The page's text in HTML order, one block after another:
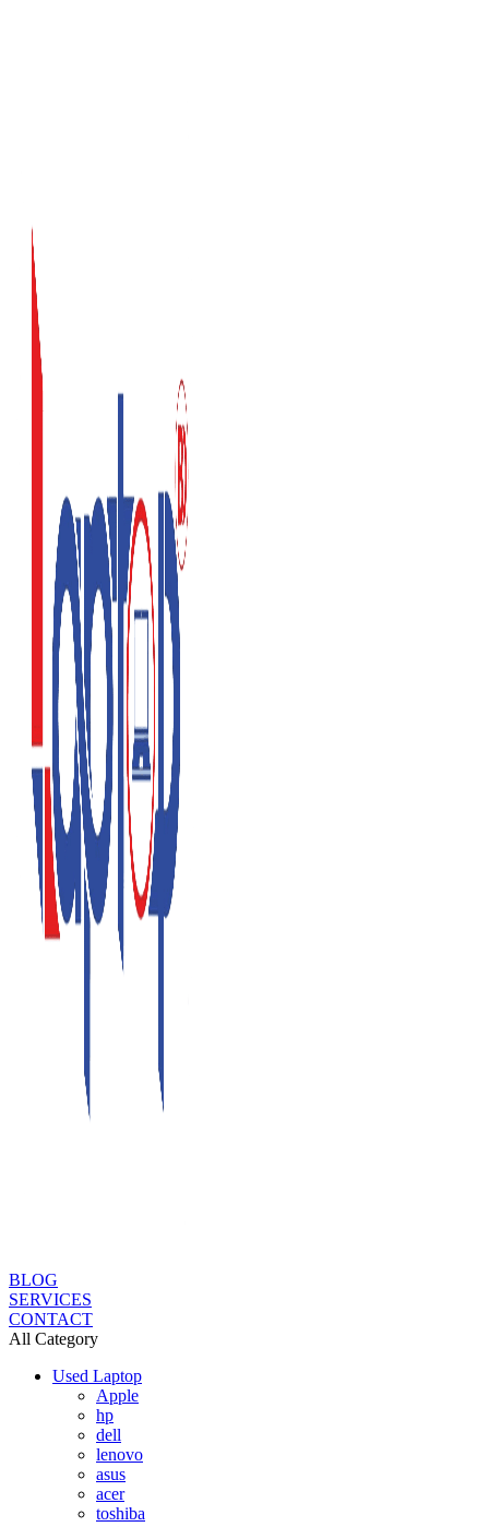
BLOG
SERVICES
CONTACT
All Category
Used Laptop
Apple
hp
dell
lenovo
asus
acer
toshiba